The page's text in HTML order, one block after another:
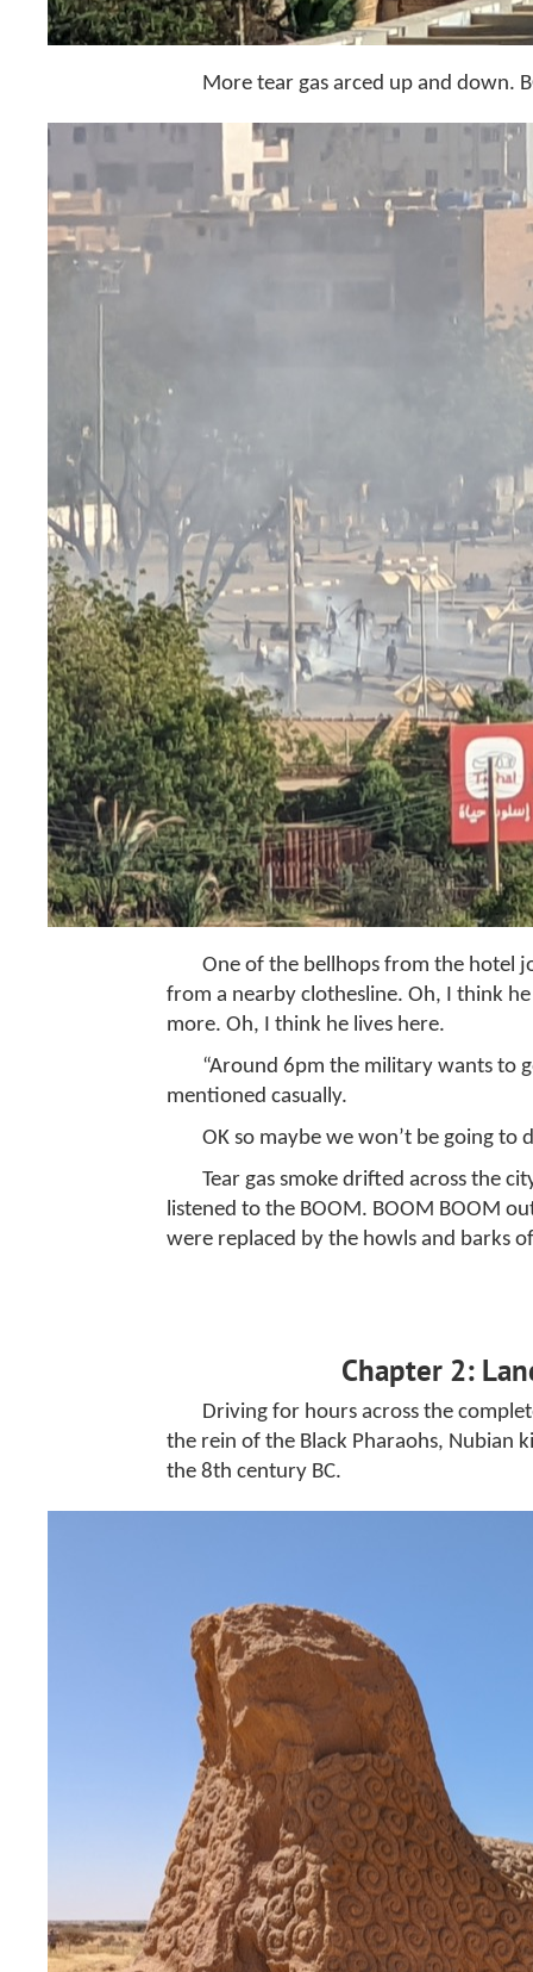
More tear gas arced up and down.
One of the bellhops from the hotel
from a nearby clothesline. Oh, I think
more. Oh, I think he lives here.
“Around 6pm the military wants to
mentioned casually.
OK so maybe we won’t be going to
Tear gas smoke drifted across the
listened to the BOOM. BOOM BOOM
were replaced by the howls and barks
Chapter 2:
Driving for hours across the
the rein of the Black Pharaohs, Nubian
the 8th century BC.